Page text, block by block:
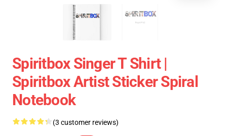
Spiritbox Singer T Shirt |
Spiritbox Artist Sticker Spiral
Notebook
(3 customer reviews)